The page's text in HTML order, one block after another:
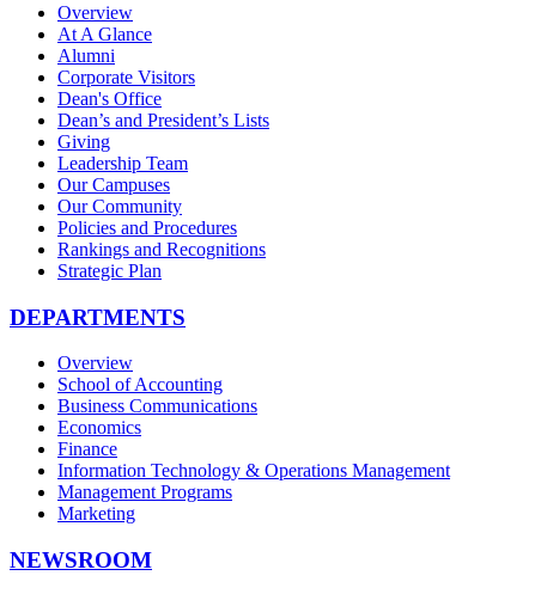
Overview
At A Glance
Alumni
Corporate Visitors
Dean's Office
Dean’s and President’s Lists
Giving
Leadership Team
Our Campuses
Our Community
Policies and Procedures
Rankings and Recognitions
Strategic Plan
DEPARTMENTS
Overview
School of Accounting
Business Communications
Economics
Finance
Information Technology & Operations Management
Management Programs
Marketing
NEWSROOM